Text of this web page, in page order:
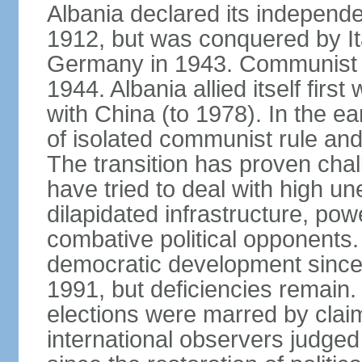
Albania declared its
1912, but was conquered by
Germany in 1943.
1944. Albania allied itself first
with China (to 1978). In the
of isolated communist rule
The transition has proven
have tried to deal with high
dilapidated infrastructure,
combative political
democratic development
1991, but deficiencies
elections were marred by
international observers